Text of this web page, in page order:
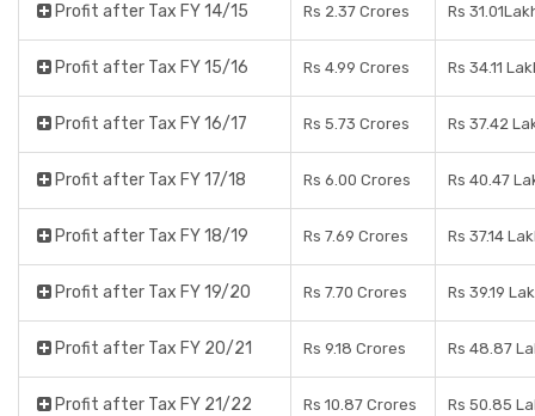
Profit after Tax FY 14/15 Rs 2.37 Crores Rs
Profit after Tax FY 15/16 Rs 4.99 Crores Rs 34.11
Profit after Tax FY 16/17 Rs 5.73 Crores Rs 37.42
Profit after Tax FY 17/18 Rs 6.00 Crores Rs 40.47
Profit after Tax FY 18/19 Rs 7.69 Crores Rs 37.14
Profit after Tax FY 19/20 Rs 7.70 Crores Rs 39.19
Profit after Tax FY 20/21 Rs 9.18 Crores Rs 48.87
Profit after Tax FY 21/22 Rs 10.87 Crores Rs 50.85